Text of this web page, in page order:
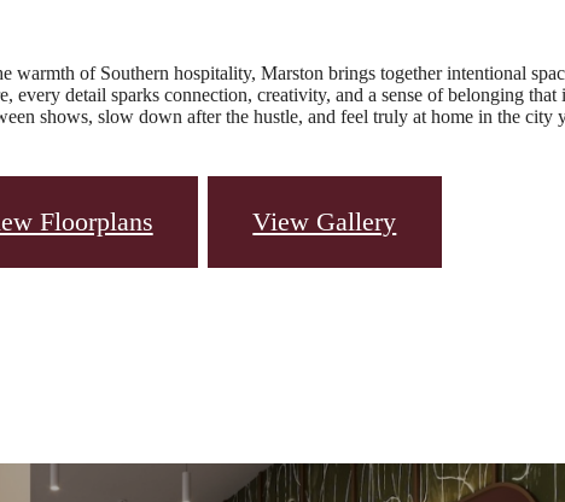
of Southern hospitality, Marston brings together intentional
every detail sparks connection, creativity, and a sense of belonging that
shows, slow down after the hustle, and feel truly at home in the city
Floorplans View Gallery